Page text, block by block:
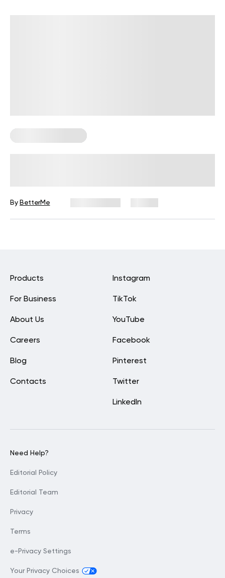
By BetterMe
Instagram
TikTok
YouTube
Facebook
Pinterest
Twitter
LinkedIn
Products
For Business
About Us
Careers
Blog
Contacts
Need Help?
Editorial Policy
Editorial Team
Privacy
Terms
e-Privacy Settings
Your Privacy Choices